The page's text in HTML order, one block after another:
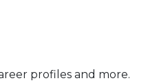
profiles and more.